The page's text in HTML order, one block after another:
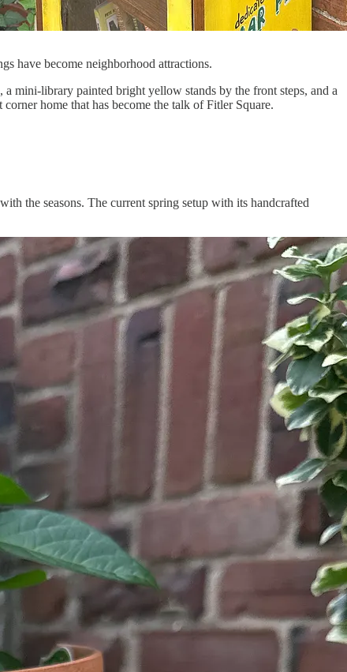
have become neighborhood attractions.
mini-library painted bright yellow stands by the front steps, and a
home that has become the talk of Fitler Square.
the seasons. The current spring setup with its handcrafted